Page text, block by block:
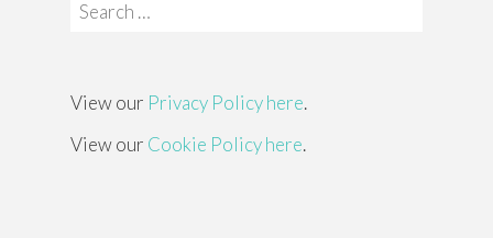
View our Privacy Policy here.
View our Cookie Policy here.